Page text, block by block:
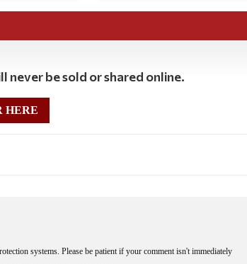
be sold or shared online.
HERE
systems. Please be patient if your comment isn't immediately